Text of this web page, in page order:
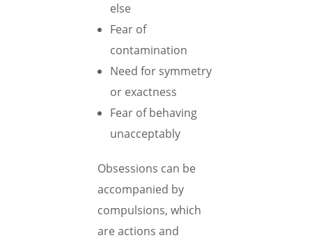
else
Fear of
contamination
Need for symmetry
or exactness
Fear of behaving
unacceptably
Obsessions can be
accompanied by
compulsions, which
are actions and